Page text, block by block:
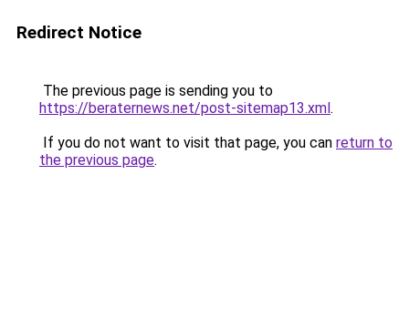
Redirect Notice
The previous page is sending you to
https://beraternews.net/post-sitemap13.xml.
If you do not want to visit that page, you can return to
the previous page.